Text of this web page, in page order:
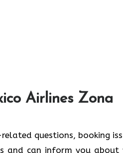
Airlines Zona
questions, booking
and can inform you about